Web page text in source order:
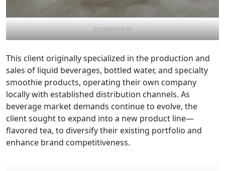
Jacketed Pot
This client originally specialized in the production and
sales of liquid beverages, bottled water, and specialty
smoothie products, operating their own company
locally with established distribution channels. As
beverage market demands continue to evolve, the
client sought to expand into a new product line—
flavored tea, to diversify their existing portfolio and
enhance brand competitiveness.